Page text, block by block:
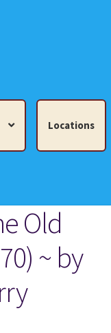
Locations
Checkout Locations
Old
~ by